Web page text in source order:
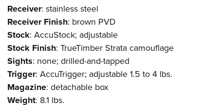
Receiver: stainless steel
Receiver Finish: brown PVD
Stock: AccuStock; adjustable
Stock Finish: TrueTimber Strata camouflage
Sights: none; drilled-and-tapped
Trigger: AccuTrigger; adjustable 1.5 to 4 lbs.
Magazine: detachable box
Weight: 8.1 lbs.